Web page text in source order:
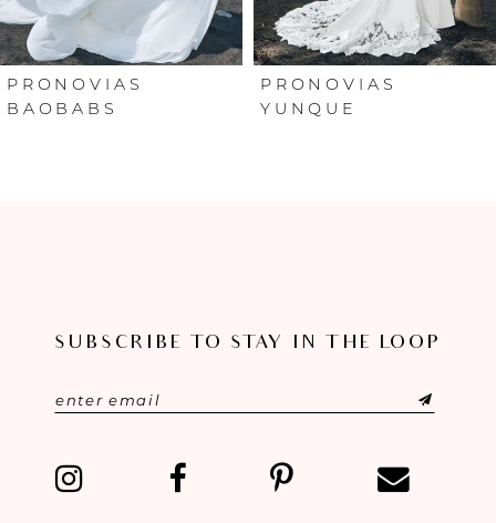
5
6
PRONOVIAS
BAOBABS
PRONOVIAS
YUNQUE
SUBSCRIBE TO STAY IN THE LOOP